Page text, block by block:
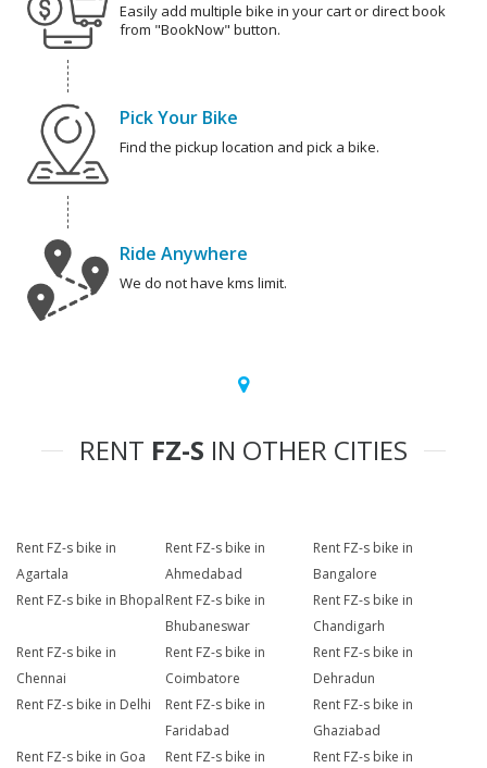
Easily add multiple bike in your cart or direct book
from "BookNow" button.
Pick Your Bike
Find the pickup location and pick a bike.
Ride Anywhere
We do not have kms limit.
RENT FZ-S IN OTHER CITIES
Rent FZ-s bike in
Agartala
Rent FZ-s bike in
Ahmedabad
Rent FZ-s bike in
Bangalore
Rent FZ-s bike in BhopalRent FZ-s bike in
Bhubaneswar
Rent FZ-s bike in
Chandigarh
Rent FZ-s bike in
Chennai
Rent FZ-s bike in
Coimbatore
Rent FZ-s bike in
Dehradun
Rent FZ-s bike in Delhi
Rent FZ-s bike in
Faridabad
Rent FZ-s bike in
Ghaziabad
Rent FZ-s bike in Goa
Rent FZ-s bike in
Rent FZ-s bike in